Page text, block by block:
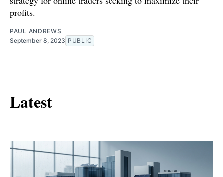
profits.
PAUL ANDREWS
September 8, 2023 PUBLIC
Latest